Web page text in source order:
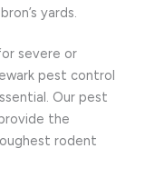
yards.
severe or
pest control
Our pest
the
rodent